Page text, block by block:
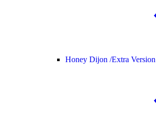
Honey Dijon /Extra Version